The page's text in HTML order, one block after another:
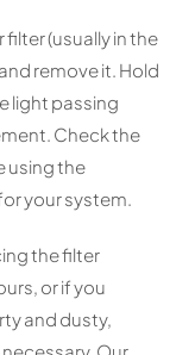
filter (usually in the
remove it. Hold
light passing
Check the
using the
your system.
the filter
or if you
and dusty,
Our